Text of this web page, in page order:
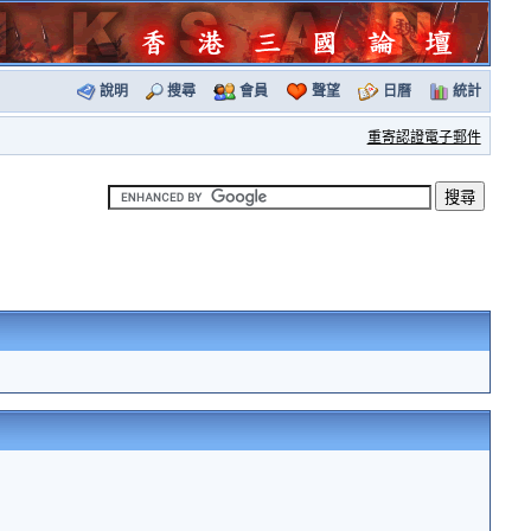
說明 搜尋 會員 聲望 日曆 統計
重寄認證電子郵件